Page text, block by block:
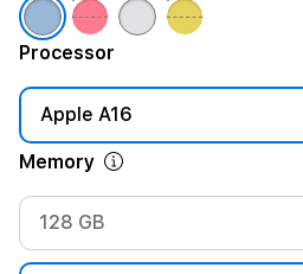
Processor
Apple A16
Memory
128 GB